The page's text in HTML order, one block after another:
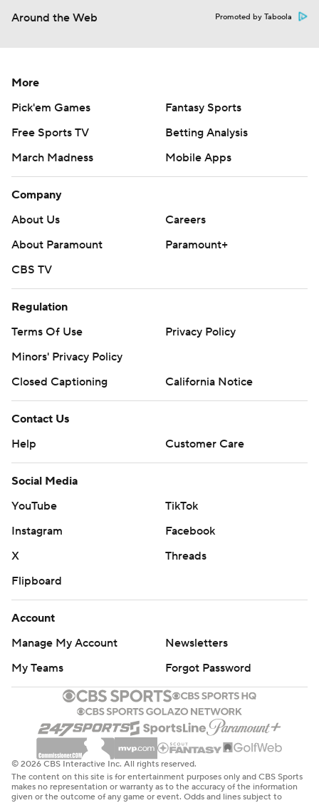
Around the Web Promoted by Taboola
More
Pick'em Games
Fantasy Sports
Free Sports TV
Betting Analysis
March Madness
Mobile Apps
Company
About Us
Careers
About Paramount
Paramount+
CBS TV
Regulation
Terms Of Use
Privacy Policy
Minors' Privacy Policy
Closed Captioning
California Notice
Contact Us
Help
Customer Care
Social Media
YouTube
TikTok
Instagram
Facebook
X
Threads
Flipboard
Account
Manage My Account
Newsletters
My Teams
Forgot Password
© 2026 CBS Interactive Inc. All rights reserved.
The content on this site is for entertainment purposes only and CBS Sports
makes no representation or warranty as to the accuracy of the information
given or the outcome of any game or event. Odds and lines subject to